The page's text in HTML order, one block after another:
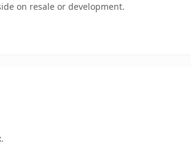
on resale or development.